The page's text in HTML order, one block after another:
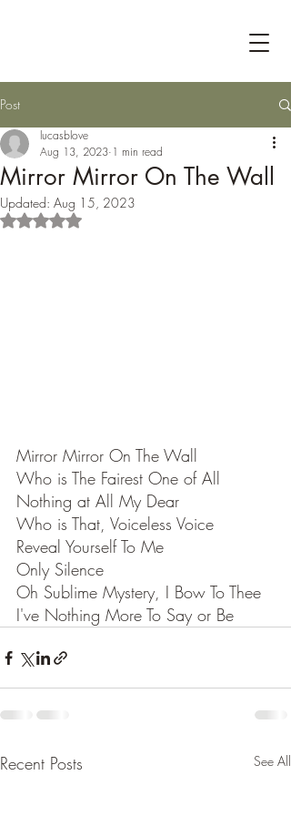
Post
Mirror Mirror On The Wall
lucasblove
Aug 13, 2023 1 min read
Updated: Aug 15, 2023
Rated NaN out of 5 stars.
Mirror Mirror On The Wall
Who is The Fairest One of All
Nothing at All My Dear
Who is That, Voiceless Voice
Reveal Yourself To Me
Only Silence
Oh Sublime Mystery, I Bow To Thee
I've Nothing More To Say or Be
Recent Posts See All